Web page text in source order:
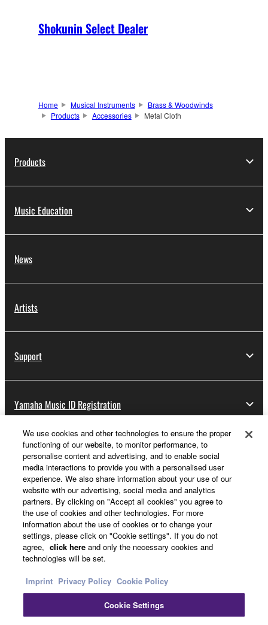
Shokunin Select Dealer
Home Musical Instruments
Brass & Woodwinds
Products
Accessories Metal Cloth
Products
Music Education
News
Artists
Support
Yamaha Music ID Registration
About Yamaha
Other European Countries & Regions - English
Business
We use cookies and other technologies to ensure the proper
functioning of our website, to monitor performance, to
personalise content and advertising, and to enable social
media interactions to provide you with a personalised user
experience. We also share information about your use of our
website with our advertising, social media and analytics
partners. By clicking on "Accept all cookies" you agree to
the use of cookies and other technologies. For more
information about the use of cookies or to change your
settings, please click on "Cookie settings". If you do not
agree, click here and only the necessary cookies and
technologies will be set.
Imprint Privacy Policy Cookie Policy
Cookie Settings